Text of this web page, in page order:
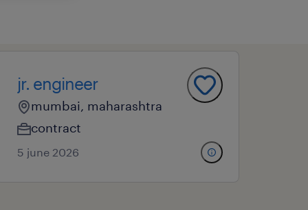
jr. engineer
mumbai, maharashtra
contract
5 june 2026